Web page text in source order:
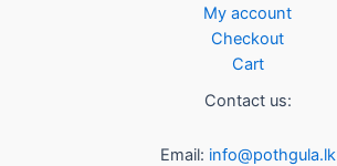
My account
Checkout
Cart
Contact us:
Email: info@pothgula.lk